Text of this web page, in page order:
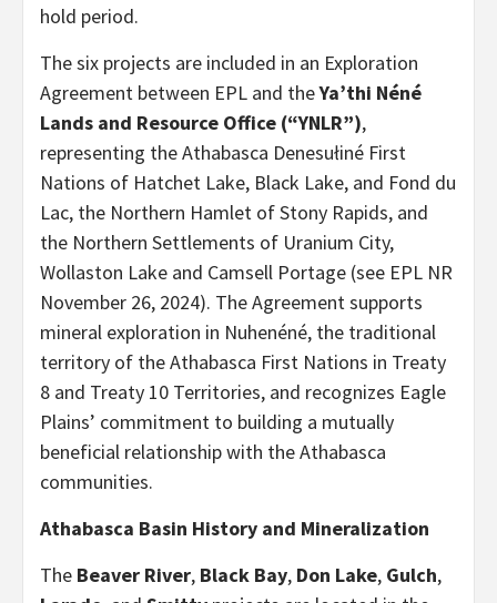
hold period.
The six projects are included in an Exploration
Agreement between EPL and theYa’thi Néné
Lands and Resource Office (“YNLR”),
representing the Athabasca Denesułiné First
Nations of Hatchet Lake, Black Lake, and Fond du
Lac, the Northern Hamlet of Stony Rapids, and
the Northern Settlements of Uranium City,
Wollaston Lake and Camsell Portage (see EPL NR
November 26, 2024). The Agreement supports
mineral exploration in Nuhenéné, the traditional
territory of the Athabasca First Nations in Treaty
8 and Treaty 10 Territories, and recognizes Eagle
Plains’ commitment to building a mutually
beneficial relationship with the Athabasca
communities.
Athabasca Basin History and Mineralization
The Beaver River, Black Bay, Don Lake, Gulch,